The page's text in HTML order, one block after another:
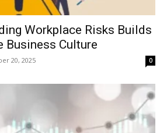
Workplace Risks Builds
Business Culture
20, 2025 0